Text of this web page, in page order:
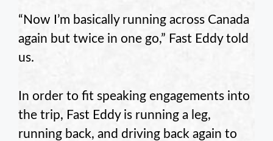
“Now I’m basically running across Canada
again but twice in one go,” Fast Eddy told
us.
In order to fit speaking engagements into
the trip, Fast Eddy is running a leg,
running back, and driving back again to